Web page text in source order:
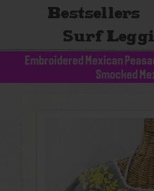
Bestsellers
Surf
Embroidered Mexican
Smocked